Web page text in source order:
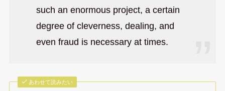
such an enormous project, a certain
degree of cleverness, dealing, and
even fraud is necessary at times.
あわせて読みたい